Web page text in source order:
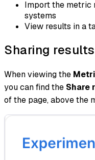
Import the metric
systems
View results in a
Sharing results
When viewing the
you can find the Share
of the page, above the